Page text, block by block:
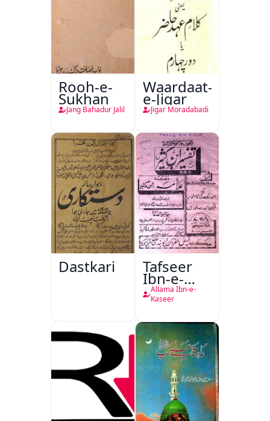
Rooh-e-
Sukhan
Jang Bahadur Jalil
Waardaat-
e-Jigar
Jigar Moradabadi
Dastkari Tafseer
Ibn-e-
Kaseer
Allama Ibn-e-
Kaseer